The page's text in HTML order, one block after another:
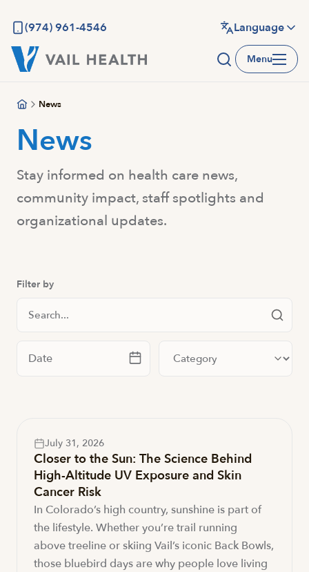
main
content
(974) 961-4546 Language
Menu
News
News
Stay informed on health care news,
community impact, staff spotlights and
organizational updates.
Filter by
July 31, 2026
Closer to the Sun: The Science Behind
High-Altitude UV Exposure and Skin
Cancer Risk
In Colorado’s high country, sunshine is part of
the lifestyle. Whether you’re trail running
above treeline or skiing Vail’s iconic Back Bowls,
those bluebird days are why people love living